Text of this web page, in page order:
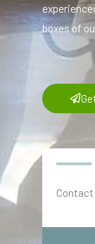
boxes of
Contact